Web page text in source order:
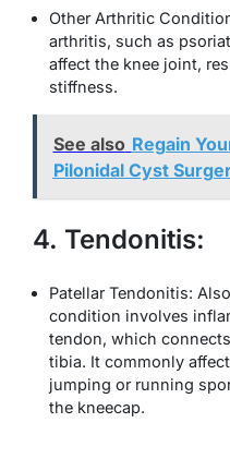
Other Arthritic
arthritis, such as
affect the knee joint,
stiffness.
See also Regain
Pilonidal Cyst
4. Tendonitis:
Patellar Tendonitis:
condition involves
tendon, which
tibia. It commonly
jumping or running
the kneecap.